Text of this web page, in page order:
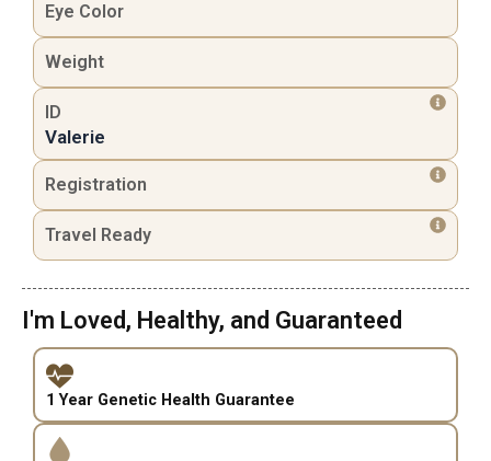
Eye Color
Weight
ID
Valerie
Registration
Travel Ready
I'm Loved, Healthy, and Guaranteed
1 Year Genetic Health Guarantee